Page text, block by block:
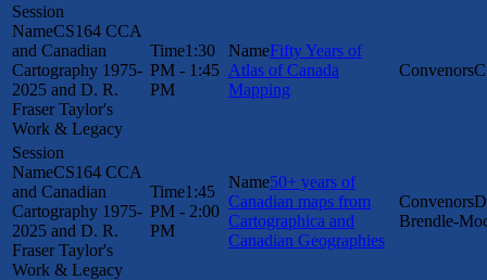
CS164 CCA
and Canadian
Cartography 1975-
2025 and D. R.
Fraser Taylor's
Work & Legacy
1:30
PM - 1:45
PM
Fifty Years of
Atlas of Canada
Mapping
CS164 CCA
and Canadian
Cartography 1975-
2025 and D. R.
Fraser Taylor's
Work & Legacy
1:45
PM - 2:00
PM
50+ years of
Canadian maps from
Cartographica and
Canadian Geographies
Brendle-